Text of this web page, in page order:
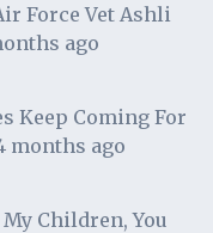
Force Vet Ashli
ago
Keep Coming For
months ago
Children, You